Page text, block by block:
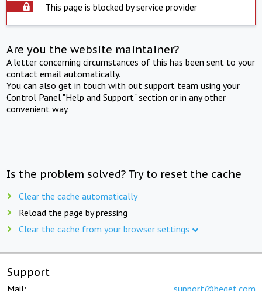
This page is blocked by service provider
Are you the website maintainer?
A letter concerning circumstances of this has been sent to your
contact email automatically.
You can also get in touch with out support team using your
Control Panel "Help and Support" section or in any other
convenient way.
Is the problem solved? Try to reset the cache
Clear the cache automatically
Reload the page by pressing
Clear the cache from your browser settings
Support
Mail: support@beget.com